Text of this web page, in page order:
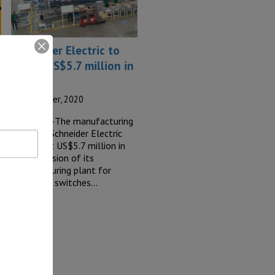
Schneider Electric to
invest US$5.7 million in
7 September, 2020
TIJUANA –The manufacturing
company Schneider Electric
will invest US$5.7 million in
the expansion of its
manufacturing plant for
electronic switches…